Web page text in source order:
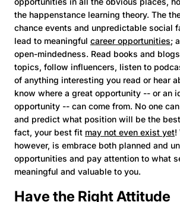
the happenstance learning theory. The
chance events and unpredictable social
lead to meaningful career opportunities;
open-mindedness. Read books and
topics, follow influencers, listen to
of anything interesting you read or hear
know where a great opportunity -- or an
opportunity -- can come from. No one
and predict what position will be the
fact, your best fit may not even exist yet!
however, is embrace both planned and
opportunities and pay attention to what
meaningful and valuable to you.
Have the Right Attitude